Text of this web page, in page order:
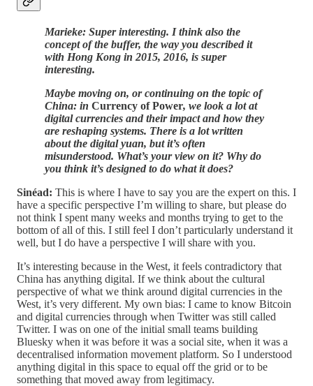
Marieke: Super interesting. I think also the
concept of the buffer, the way you described it
with Hong Kong in 2015, 2016, is super
interesting.
Maybe moving on, or continuing on the topic of
China: in Currency of Power, we look a lot at
digital currencies and their impact and how they
are reshaping systems. There is a lot written
about the digital yuan, but it’s often
misunderstood. What’s your view on it? Why do
you think it’s designed to do what it does?
Sinéad: This is where I have to say you are the expert on this. I
have a specific perspective I’m willing to share, but please do
not think I spent many weeks and months trying to get to the
bottom of all of this. I still feel I don’t particularly understand it
well, but I do have a perspective I will share with you.
It’s interesting because in the West, it feels contradictory that
China has anything digital. If we think about the cultural
perspective of what we think around digital currencies in the
West, it’s very different. My own bias: I came to know Bitcoin
and digital currencies through when Twitter was still called
Twitter. I was on one of the initial small teams building
Bluesky when it was before it was a social site, when it was a
decentralised information movement platform. So I understood
anything digital in this space to equal off the grid or to be
something that moved away from legitimacy.